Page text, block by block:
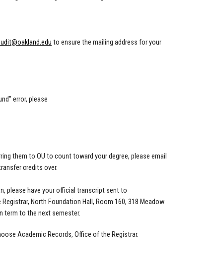
to ensure the mailing address for your
error, please
them to OU to count toward your degree, please email
credits over.
please have your official transcript sent to
North Foundation Hall, Room 160, 318 Meadow
term to the next semester.
Academic Records, Office of the Registrar.